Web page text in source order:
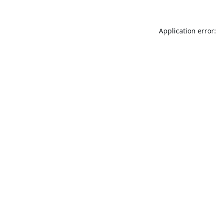
Application